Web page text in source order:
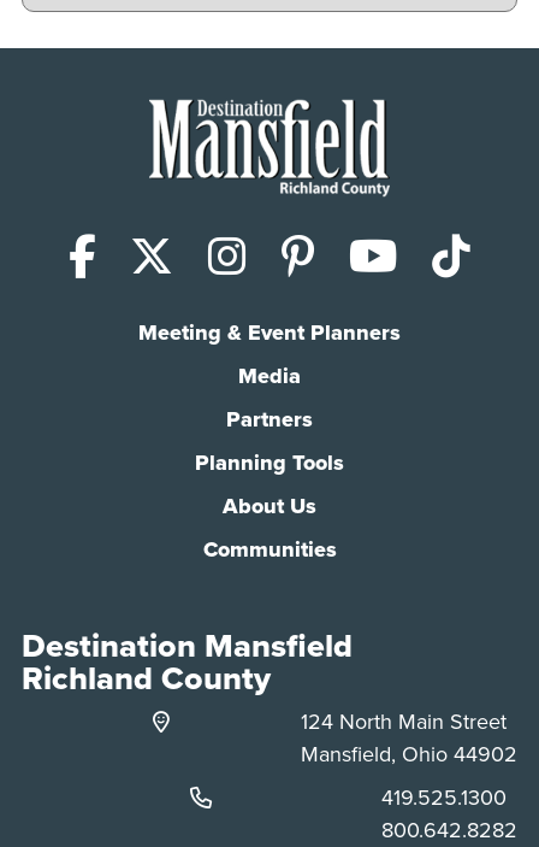
Facebook
X (Twitter)
Instagram
Pinterest
Meeting & Event Planners
Media
Partners
Planning Tools
About Us
Communities
Destination Mansfield
Richland County
124 North Main Street
Mansfield, Ohio 44902
Phone:
419.525.1300
Phone:
800.642.8282